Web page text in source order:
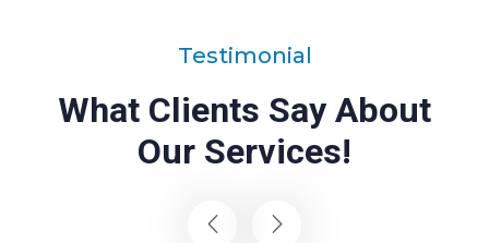
Testimonial
What Clients Say About
Our Services!